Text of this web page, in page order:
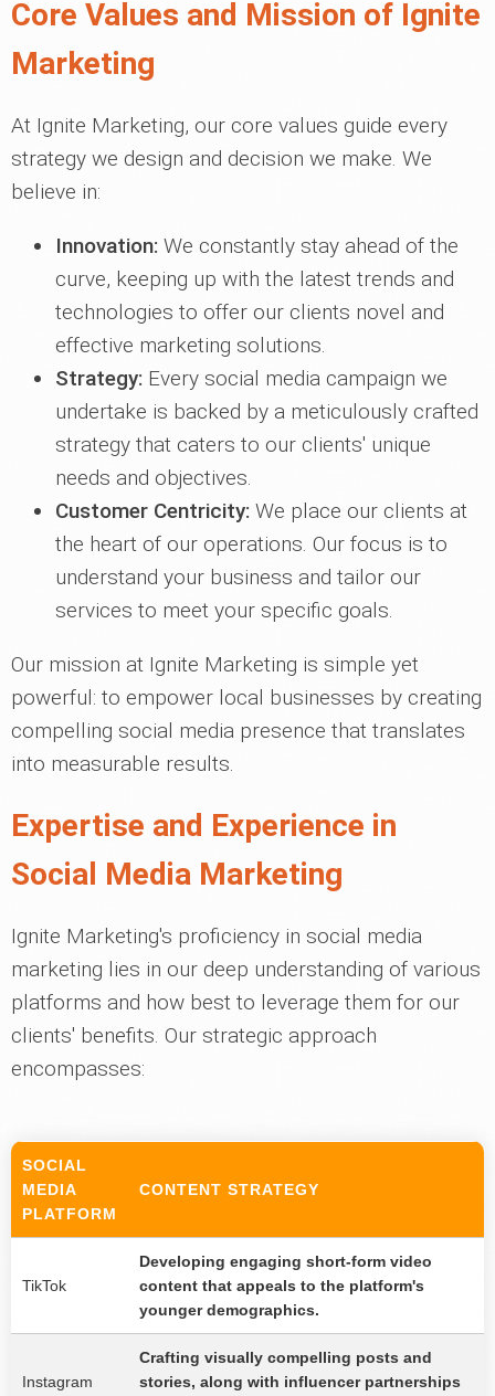
Core Values and Mission of Ignite
Marketing
At Ignite Marketing, our core values guide every
strategy we design and decision we make. We
believe in:
Innovation: We constantly stay ahead of the
curve, keeping up with the latest trends and
technologies to offer our clients novel and
effective marketing solutions.
Strategy: Every social media campaign we
undertake is backed by a meticulously crafted
strategy that caters to our clients' unique
needs and objectives.
Customer Centricity: We place our clients at
the heart of our operations. Our focus is to
understand your business and tailor our
services to meet your specific goals.
Our mission at Ignite Marketing is simple yet
powerful: to empower local businesses by creating
compelling social media presence that translates
into measurable results.
Expertise and Experience in
Social Media Marketing
Ignite Marketing's proficiency in social media
marketing lies in our deep understanding of various
platforms and how best to leverage them for our
clients' benefits. Our strategic approach
encompasses:
SOCIAL
MEDIA
PLATFORM
CONTENT STRATEGY
TikTok
Developing engaging short-form video
content that appeals to the platform's
younger demographics.
Instagram
Crafting visually compelling posts and
stories, along with influencer partnerships